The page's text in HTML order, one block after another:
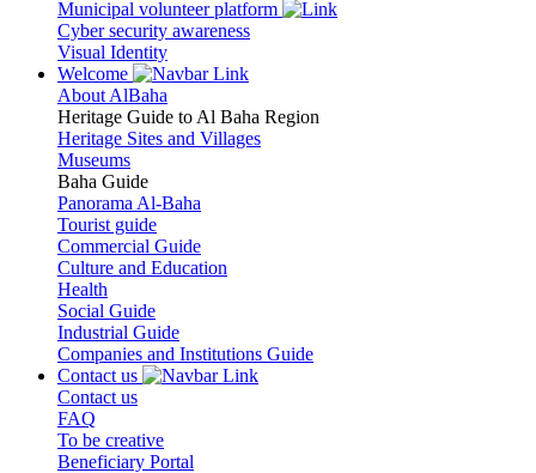
Municipal volunteer platform
Cyber security awareness
Visual Identity
Welcome
About AlBaha
Heritage Guide to Al Baha Region
Heritage Sites and Villages
Museums
Baha Guide
Panorama Al-Baha
Tourist guide
Commercial Guide
Culture and Education
Health
Social Guide
Industrial Guide
Companies and Institutions Guide
Contact us
Contact us
FAQ
To be creative
Beneficiary Portal